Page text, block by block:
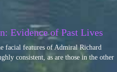
Evidence of Past Lives
facial features of Admiral Richard
consistent, as are those in the other